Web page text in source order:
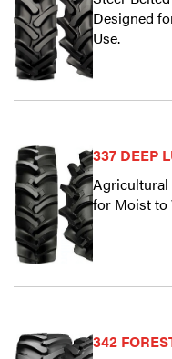
Designed
Use.
337 DEEP
Agricultural
for Moist to
342